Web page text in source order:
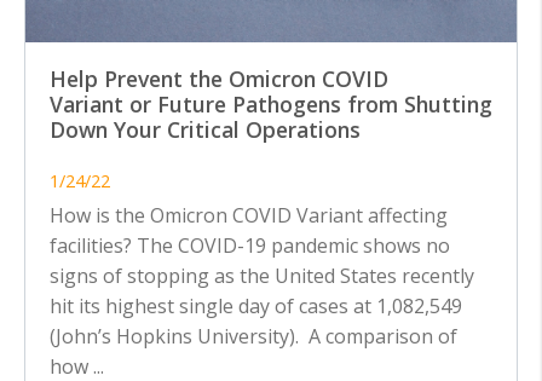
Help Prevent the Omicron COVID
Variant or Future Pathogens from Shutting
Down Your Critical Operations
1/24/22
How is the Omicron COVID Variant affecting
facilities? The COVID-19 pandemic shows no
signs of stopping as the United States recently
hit its highest single day of cases at 1,082,549
(John’s Hopkins University). A comparison of
how ...